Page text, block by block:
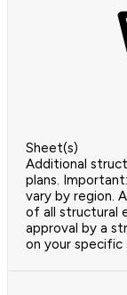
Sheet(s)
Additional
plans.
vary by region.
of all structural
approval by a
on your specific